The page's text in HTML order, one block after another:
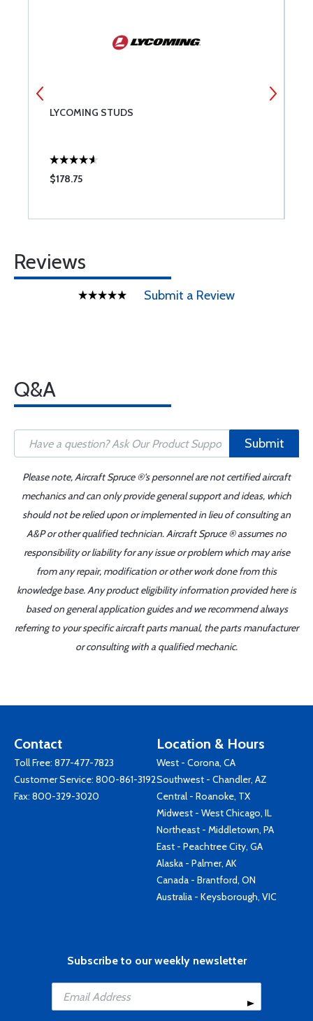
LYCOMING STUDS
$178.75
Reviews
Submit a Review
Q&A
Submit
Please note, Aircraft Spruce ®'s personnel are not certified aircraft
mechanics and can only provide general support and ideas, which
should not be relied upon or implemented in lieu of consulting an
A&P or other qualified technician. Aircraft Spruce ® assumes no
responsibility or liability for any issue or problem which may arise
from any repair, modification or other work done from this
knowledge base. Any product eligibility information provided here is
based on general application guides and we recommend always
referring to your specific aircraft parts manual, the parts manufacturer
or consulting with a qualified mechanic.
Contact
Toll Free: 877-477-7823
Customer Service: 800-861-3192
Fax: 800-329-3020
Location & Hours
West - Corona, CA
Southwest - Chandler, AZ
Central - Roanoke, TX
Midwest - West Chicago, IL
Northeast - Middletown, PA
East - Peachtree City, GA
Alaska - Palmer, AK
Canada - Brantford, ON
Australia - Keysborough, VIC
Subscribe to our weekly newsletter